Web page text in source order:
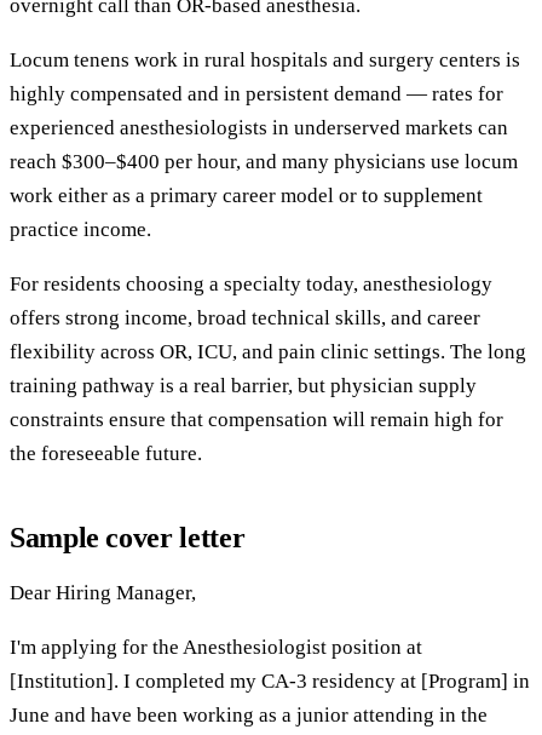
overnight call than OR-based anesthesia.
Locum tenens work in rural hospitals and surgery centers is
highly compensated and in persistent demand — rates for
experienced anesthesiologists in underserved markets can
reach $300–$400 per hour, and many physicians use locum
work either as a primary career model or to supplement
practice income.
For residents choosing a specialty today, anesthesiology
offers strong income, broad technical skills, and career
flexibility across OR, ICU, and pain clinic settings. The long
training pathway is a real barrier, but physician supply
constraints ensure that compensation will remain high for
the foreseeable future.
Sample cover letter
Dear Hiring Manager,
I'm applying for the Anesthesiologist position at
[Institution]. I completed my CA-3 residency at [Program] in
June and have been working as a junior attending in the